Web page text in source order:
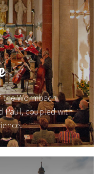
the Wormbach
Paul, coupled with